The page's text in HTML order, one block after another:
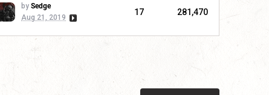
by Sedge
Aug 21, 2019
17 281,470